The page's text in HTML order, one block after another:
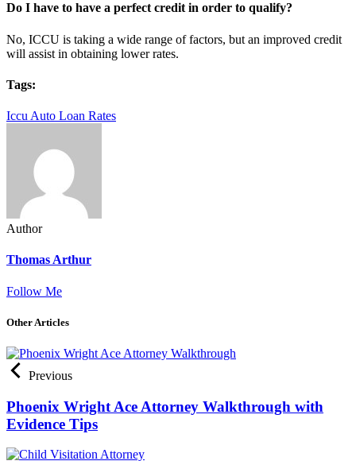
Do I have to have a perfect credit in order to qualify?
No, ICCU is taking a wide range of factors, but an improved credit
will assist in obtaining lower rates.
Tags:
Iccu Auto Loan Rates
Author
Thomas Arthur
Follow Me
Other Articles
Previous
Phoenix Wright Ace Attorney Walkthrough with
Evidence Tips